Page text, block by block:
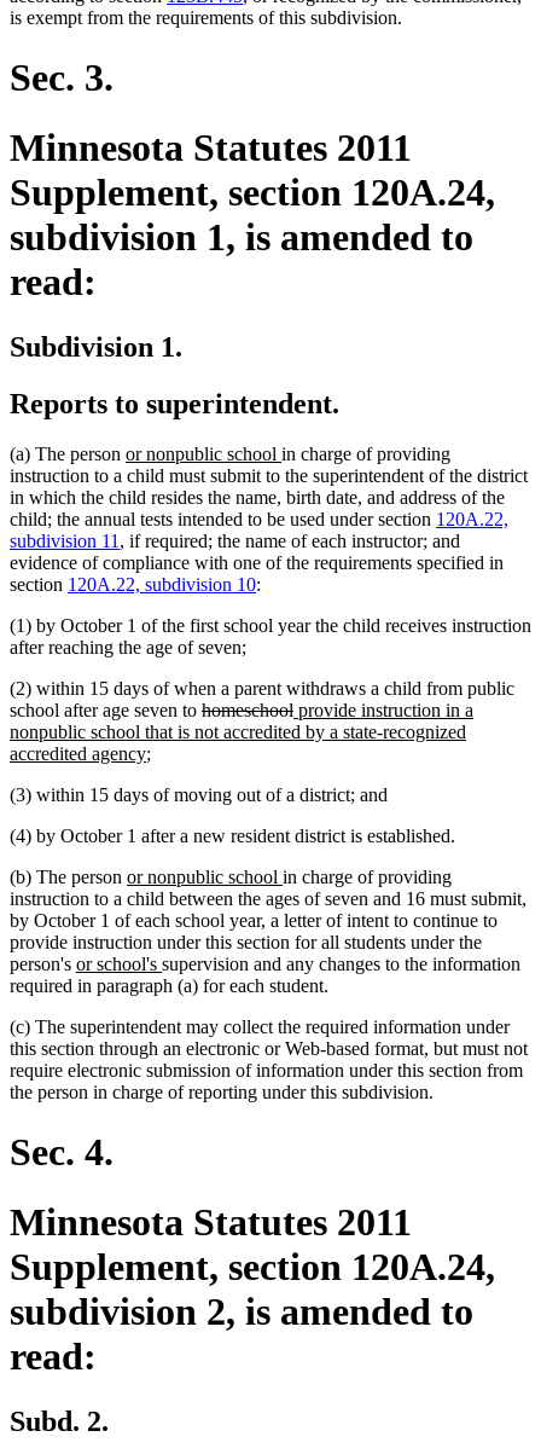
is exempt from the requirements of this subdivision.
Sec. 3.
Minnesota Statutes 2011
Supplement, section 120A.24,
subdivision 1, is amended to
read:
Subdivision 1.
Reports to superintendent.
(a) The person new
text
begin
or nonpublic school new
text
end
in charge of providing
instruction to a child must submit to the superintendent of the district
in which the child resides the name, birth date, and address of the
child; the annual tests intended to be used under section 120A.22,
subdivision 11, if required; the name of each instructor; and
evidence of compliance with one of the requirements specified in
section 120A.22, subdivision 10:
(1) by October 1 of the first school year the child receives instruction
after reaching the age of seven;
(2) within 15 days of when a parent withdraws a child from public
school after age seven to deleted
text
homeschooldeleted
text
new
text
provide instruction in a
nonpublic school that is not accredited by a state-recognized
accredited agencynew
end
;
(3) within 15 days of moving out of a district; and
(4) by October 1 after a new resident district is established.
(b) The person new
text
begin
or nonpublic school new
text
end
in charge of providing
instruction to a child between the ages of seven and 16 must submit,
by October 1 of each school year, a letter of intent to continue to
provide instruction under this section for all students under the
person's new
text
or school's new
text
supervision and any changes to the information
required in paragraph (a) for each student.
(c) The superintendent may collect the required information under
this section through an electronic or Web-based format, but must not
require electronic submission of information under this section from
the person in charge of reporting under this subdivision.
Sec. 4.
Minnesota Statutes 2011
Supplement, section 120A.24,
subdivision 2, is amended to
read:
Subd. 2.